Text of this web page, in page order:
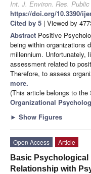
Int. J. Environ. Res. Public
https://doi.org/10.3390/
Cited by 5 | Viewed by
Abstract Positive
being within organizations
millennium. Unfortunately,
assessment related to
Therefore, to assess
more.
(This article belongs to
Organizational
► Show Figures
Open Access
Article
Basic Psychological
Relationship with